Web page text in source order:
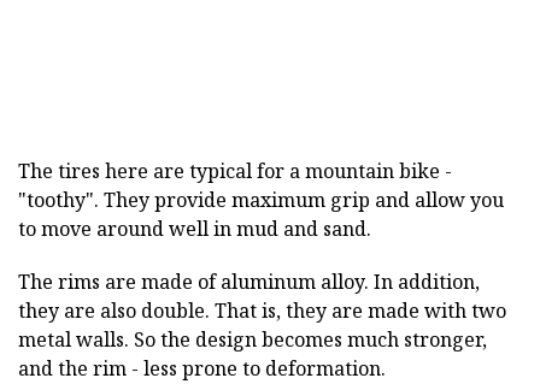
The tires here are typical for a mountain bike -
"toothy". They provide maximum grip and allow you
to move around well in mud and sand.
The rims are made of aluminum alloy. In addition,
they are also double. That is, they are made with two
metal walls. So the design becomes much stronger,
and the rim - less prone to deformation.